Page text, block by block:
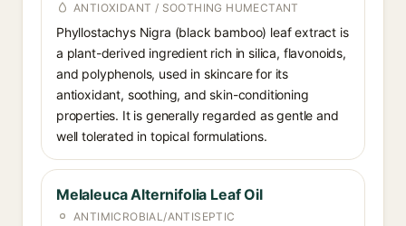
ANTIOXIDANT / SOOTHING HUMECTANT
Phyllostachys Nigra (black bamboo) leaf extract is
a plant-derived ingredient rich in silica, flavonoids,
and polyphenols, used in skincare for its
antioxidant, soothing, and skin-conditioning
properties. It is generally regarded as gentle and
well tolerated in topical formulations.
Melaleuca Alternifolia Leaf Oil
ANTIMICROBIAL/ANTISEPTIC